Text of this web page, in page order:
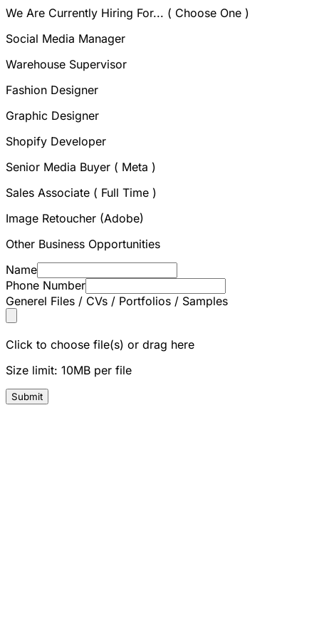
We Are Currently Hiring For... ( Choose One )
Social Media Manager
Warehouse Supervisor
Fashion Designer
Graphic Designer
Shopify Developer
Senior Media Buyer ( Meta )
Sales Associate ( Full Time )
Image Retoucher (Adobe)
Other Business Opportunities
Name
Phone Number
Generel Files / CVs / Portfolios / Samples
Click to choose file(s) or drag here
Size limit: 10MB per file
Submit